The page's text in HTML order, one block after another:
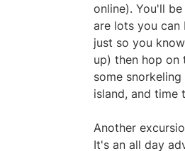
online). You'll
are lots you can
just so you
up) then hop on
some
island, and time
Another
It's an all day